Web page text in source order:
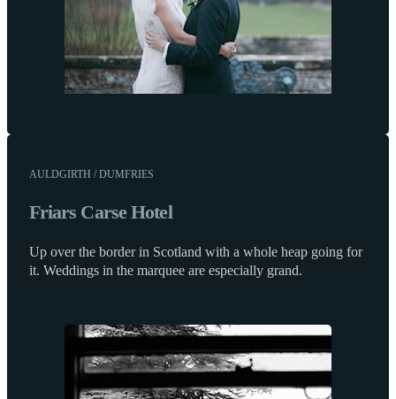
AULDGIRTH / DUMFRIES
Friars Carse Hotel
Up over the border in Scotland with a whole heap going for
it. Weddings in the marquee are especially grand.